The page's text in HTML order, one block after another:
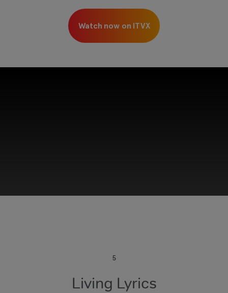
Watch now on ITVX
and enable cookies to view this content.
View your Cookie Preferences
5
Living Lyrics